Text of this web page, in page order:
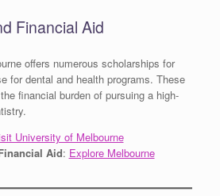
Financial Aid
offers numerous scholarships for
for dental and health programs. These
financial burden of pursuing a high-
University of Melbourne
Aid: Explore Melbourne